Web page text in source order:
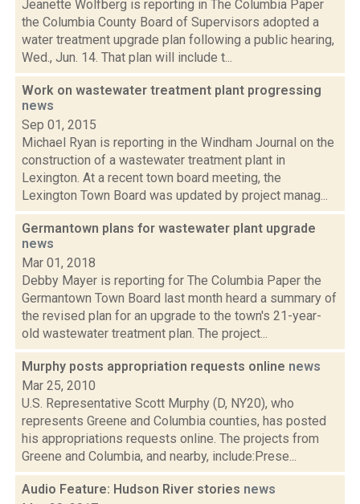
Jeanette Wolfberg is reporting in The Columbia Paper
the Columbia County Board of Supervisors adopted a
water treatment upgrade plan following a public hearing,
Wed., Jun. 14. That plan will include t...
Work on wastewater treatment plant progressing
news
Sep 01, 2015
Michael Ryan is reporting in the Windham Journal on the
construction of a wastewater treatment plant in
Lexington. At a recent town board meeting, the
Lexington Town Board was updated by project manag...
Germantown plans for wastewater plant upgrade
news
Mar 01, 2018
Debby Mayer is reporting for The Columbia Paper the
Germantown Town Board last month heard a summary of
the revised plan for an upgrade to the town's 21-year-
old wastewater treatment plan. The project...
Murphy posts appropriation requests online news
Mar 25, 2010
U.S. Representative Scott Murphy (D, NY20), who
represents Greene and Columbia counties, has posted
his appropriations requests online. The projects from
Greene and Columbia, and nearby, include:Prese...
Audio Feature: Hudson River stories news